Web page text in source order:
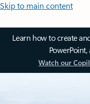
Skip to main content
Learn how to create
Watch our